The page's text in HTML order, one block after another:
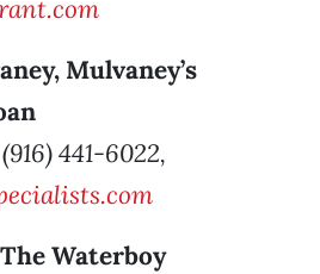
Mulvaney’s
441-6022,
Waterboy